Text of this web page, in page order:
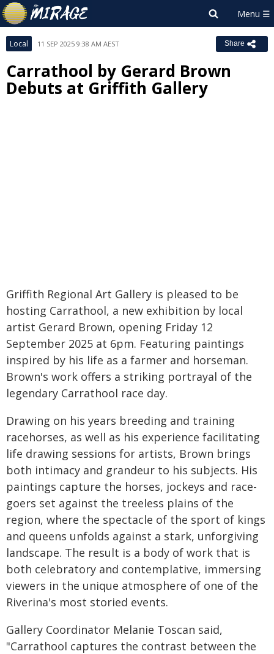
Local 11 SEP 2025 9:38 AM AEST Share
Carrathool by Gerard Brown
Debuts at Griffith Gallery
Griffith Regional Art Gallery is pleased to be
hosting Carrathool, a new exhibition by local
artist Gerard Brown, opening Friday 12
September 2025 at 6pm. Featuring paintings
inspired by his life as a farmer and horseman.
Brown's work offers a striking portrayal of the
legendary Carrathool race day.
Drawing on his years breeding and training
racehorses, as well as his experience facilitating
life drawing sessions for artists, Brown brings
both intimacy and grandeur to his subjects. His
paintings capture the horses, jockeys and race-
goers set against the treeless plains of the
region, where the spectacle of the sport of kings
and queens unfolds against a stark, unforgiving
landscape. The result is a body of work that is
both celebratory and contemplative, immersing
viewers in the unique atmosphere of one of the
Riverina's most storied events.
Gallery Coordinator Melanie Toscan said,
"Carrathool captures the contrast between the